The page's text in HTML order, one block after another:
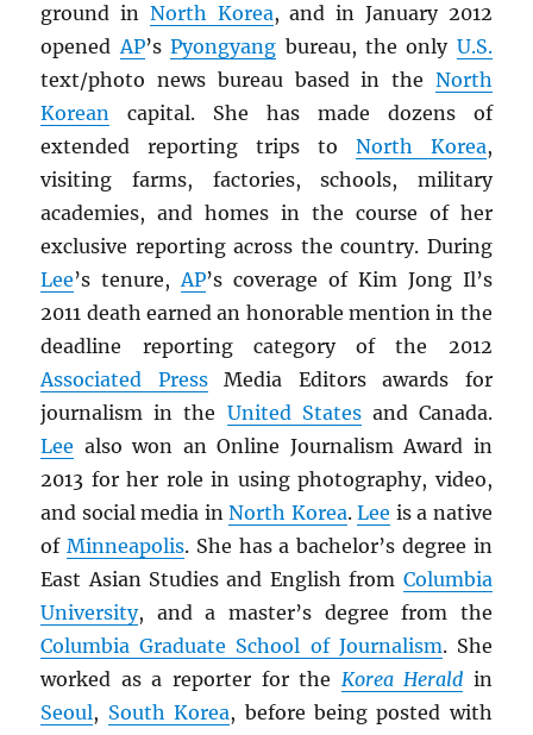
ground in North Korea, and in January 2012
openedAP’sPyongyang bureau, the only U.S.
text/photo news bureau based in the North
Korean capital. She has made dozens of
extended reporting trips to North Korea,
visiting farms, factories, schools, military
academies, and homes in the course of her
exclusive reporting across the country. During
Lee’s tenure,AP’s coverage of Kim Jong Il’s
2011 death earned an honorable mention in the
deadline reporting category of the 2012
Associated PressMedia Editors awards for
journalism in the United Statesand Canada.
Lee also won an Online Journalism Award in
2013 for her role in using photography, video,
and social media inNorth Korea.Lee is a native
ofMinneapolis. She has a bachelor’s degree in
East Asian Studies and English from Columbia
University, and a master’s degree from the
Columbia Graduate School of Journalism. She
worked as a reporter for the Korea Herald in
Seoul, South Korea, before being posted with